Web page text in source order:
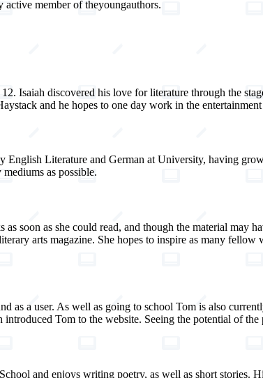
member of theyoungauthors.
Isaiah discovered his love for literature through the
and he hopes to one day work in the
Literature and German at University, having
as possible.
soon as she could read, and though the material may
arts magazine. She hopes to inspire as many
as a user. As well as going to school Tom is also
Tom to the website. Seeing the potential of
and enjoys writing poetry, as well as short stories.